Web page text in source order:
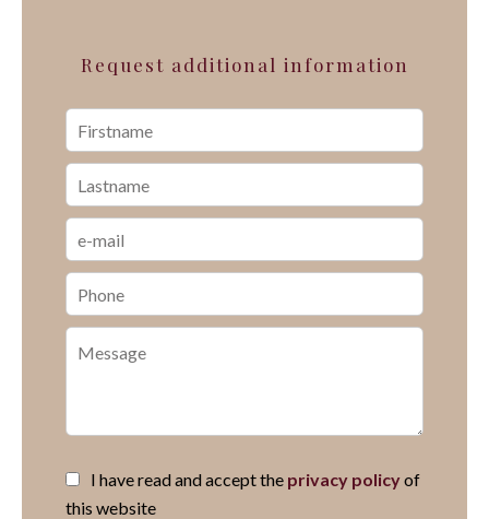
Request additional information
I have read and accept the privacy policyof
this website